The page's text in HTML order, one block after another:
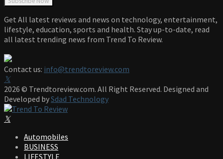
Get All latest reviews and news on technology, entertainment,
lifestyle, education, sports and health. Stay up-to-date, read
all latest trending news from Trend To Review.
Contact us: info@trendtoreview.com
Facebook
Twitter
Instagram
Pinterest
Linkedin
Youtube
2026 © Trendtoreview.com. All Right Reserved. Designed and
Developed bySdad Technology
Facebook
Twitter
Instagram
Pinterest
Linkedin
Youtube
Automobiles
BUSINESS
LIFESTYLE